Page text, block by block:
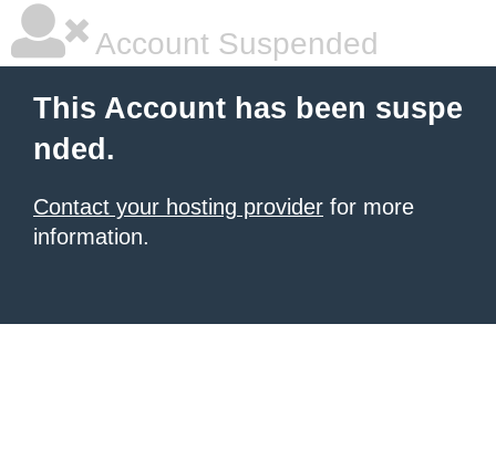
Account Suspended
This Account has been suspe
nded.
Contact your hosting provider for more
information.